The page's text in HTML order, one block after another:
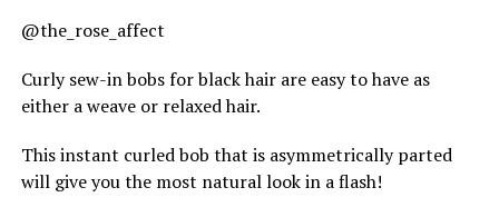
@the_rose_affect
Curly sew-in bobs for black hair are easy to have as
either a weave or relaxed hair.
This instant curled bob that is asymmetrically parted
will give you the most natural look in a flash!